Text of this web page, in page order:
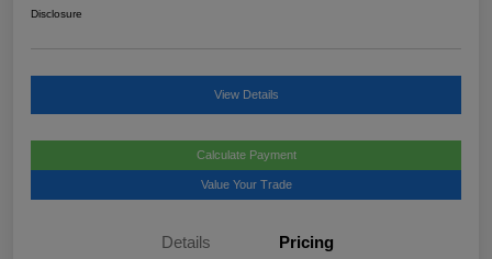
Disclosure
View Details
Calculate Payment
Value Your Trade
Details Pricing